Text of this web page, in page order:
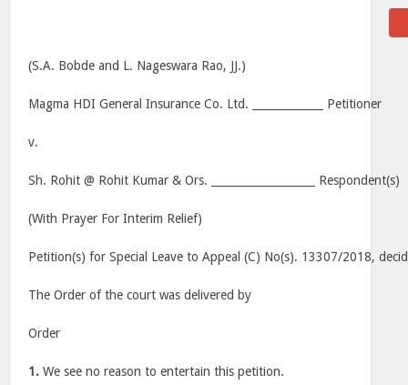
(S.A. Bobde and L. Nageswara Rao, JJ.)
Magma HDI General Insurance Co. Ltd. _____________ Petitioner
v.
Sh. Rohit @ Rohit Kumar & Ors. ___________________ Respondent(s)
(With Prayer For Interim Relief)
Petition(s) for Special Leave to Appeal (C) No(s). 13307/2018,
The Order of the court was delivered by
Order
1. We see no reason to entertain this petition.